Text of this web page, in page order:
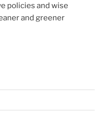
policies and wise
and greener